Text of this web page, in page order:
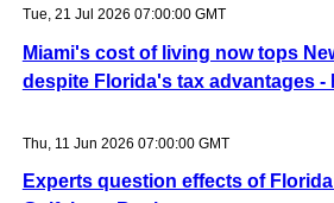
Tue, 21 Jul 2026 07:00:00 GMT
Miami's cost of living now tops
despite Florida's tax advantages -
Thu, 11 Jun 2026 07:00:00 GMT
Experts question effects of